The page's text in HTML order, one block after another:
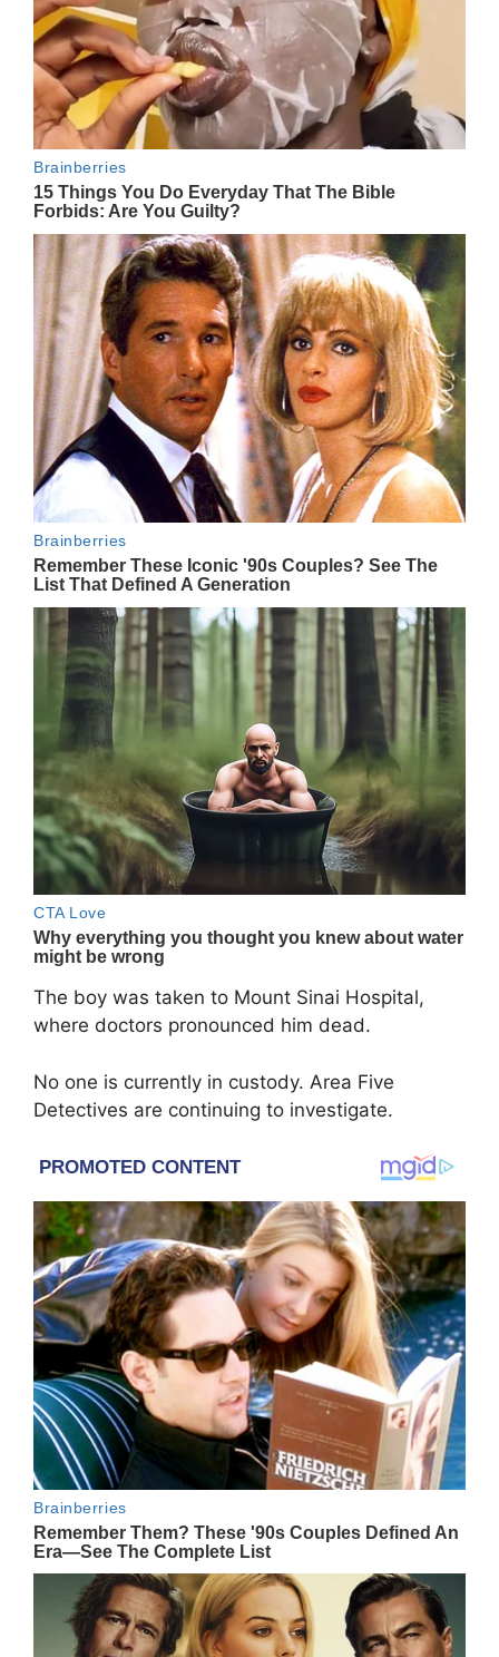
The boy was taken to Mount Sinai Hospital,
where doctors pronounced him dead.
No one is currently in custody. Area Five
Detectives are continuing to investigate.